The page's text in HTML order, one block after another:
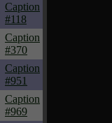
Caption
#118
Caption
#370
Caption
#951
Caption
#969